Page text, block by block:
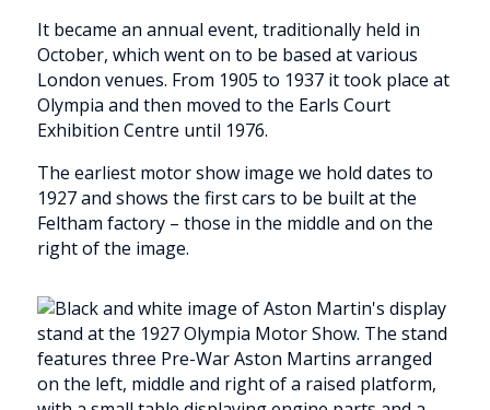
It became an annual event, traditionally held in
October, which went on to be based at various
London venues. From 1905 to 1937 it took place at
Olympia and then moved to the Earls Court
Exhibition Centre until 1976.
The earliest motor show image we hold dates to
1927 and shows the first cars to be built at the
Feltham factory – those in the middle and on the
right of the image.